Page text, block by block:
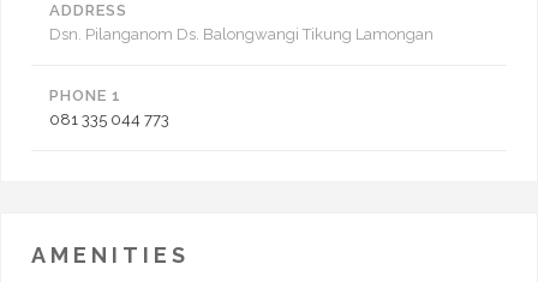
ADDRESS
Dsn. Pilanganom Ds. Balongwangi Tikung Lamongan
PHONE 1
081 335 044 773
AMENITIES